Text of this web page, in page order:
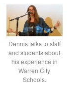
Dennis talks to staff
and students about
his experience in
Warren City
Schools.